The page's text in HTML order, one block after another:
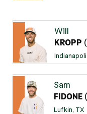
Will
KROPP
Sam
FIDONE
Lufkin, TX